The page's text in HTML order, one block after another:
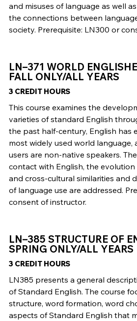
and misuses of language as well
the connections between
society. Prerequisite: LN300 or
LN–371 WORLD
FALL ONLY/ALL YEARS
3 CREDIT HOURS
This course examines the
varieties of standard English
the past half-century, English has
most widely used world language,
users are non-native speakers.
contact with English, the evolution
and cross-cultural similarities and
of language use are addressed.
consent of instructor.
LN–385 STRUCTURE OF
SPRING ONLY/ALL YEARS
3 CREDIT HOURS
LN385 presents a general
of Standard English. The course
structure, word formation, word
aspects of Standard English that